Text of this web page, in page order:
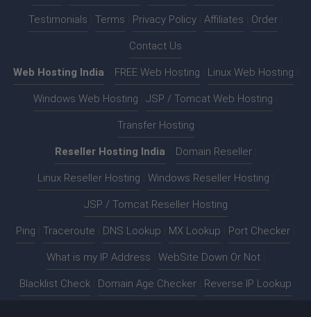
Testimonials Terms Privacy Policy Affiliates Order
Contact Us
Web Hosting India FREE Web Hosting Linux Web Hosting
Windows Web Hosting JSP / Tomcat Web Hosting
Transfer Hosting
Reseller Hosting India Domain Reseller
Linux Reseller Hosting Windows Reseller Hosting
JSP / Tomcat Reseller Hosting
Ping Traceroute DNS Lookup MX Lookup Port Checker
What is my IP Address WebSite Down Or Not
Blacklist Check Domain Age Checker Reverse IP Lookup